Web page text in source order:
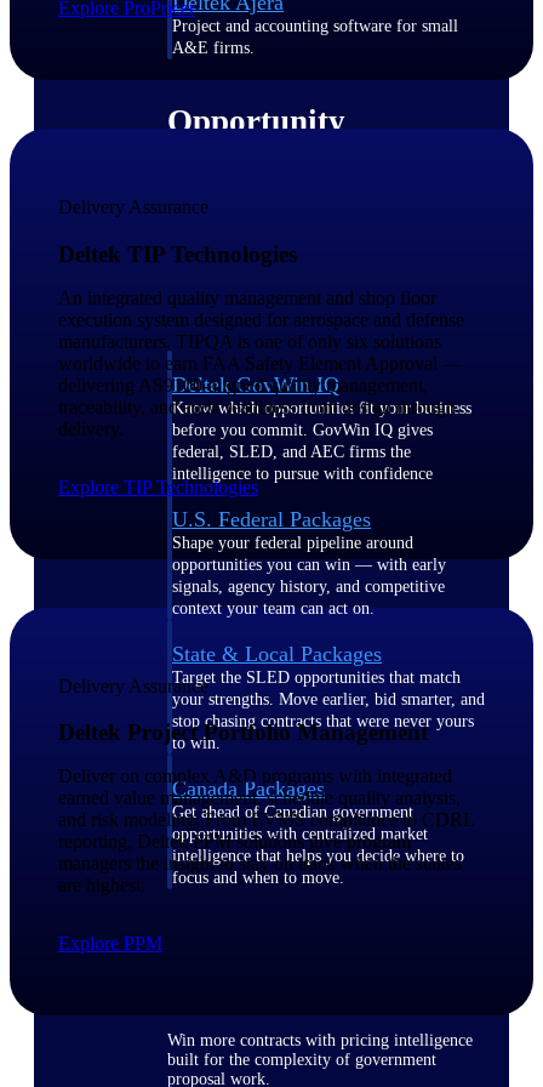
Project and accounting software for small
A&E firms.
Opportunity
Find, track, and win government
opportunities with market intelligence built
for the way GovCon businesses pursue work.
Deltek GovWin IQ
Know which opportunities fit your business
before you commit. GovWin IQ gives
federal, SLED, and AEC firms the
intelligence to pursue with confidence
U.S. Federal Packages
Shape your federal pipeline around
opportunities you can win — with early
signals, agency history, and competitive
context your team can act on.
State & Local Packages
Target the SLED opportunities that match
your strengths. Move earlier, bid smarter, and
stop chasing contracts that were never yours
to win.
Canada Packages
Get ahead of Canadian government
opportunities with centralized market
intelligence that helps you decide where to
focus and when to move.
Win more contracts with pricing intelligence
built for the complexity of government
proposal work.
Explore ProPricer
Delivery Assurance
Deltek TIP Technologies
An integrated quality management and shop floor
execution system designed for aerospace and defense
manufacturers. TIPQA is one of only six solutions
worldwide to earn FAA Safety Element Approval —
delivering AS9100-aligned quality management,
traceability, and audit readiness from design through
delivery.
Explore TIP Technologies
Delivery Assurance
Deltek Project Portfolio Management
Deliver on complex A&D programs with integrated
earned value management, schedule quality analysis,
and risk modeling. From EVMS compliance to CDRL
reporting, Deltek PPM solutions give program
managers the insight to stay on track when the stakes
are highest.
Explore PPM